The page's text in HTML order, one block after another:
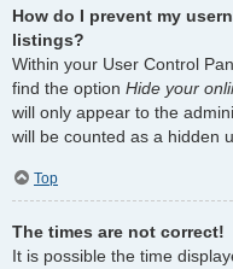
How do I prevent my
listings?
Within your User Control
find the option Hide your
will only appear to the
will be counted as a hidden
Top
The times are not correct!
It is possible the time